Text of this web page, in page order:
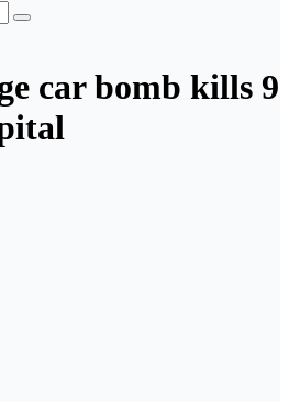
car bomb kills 9